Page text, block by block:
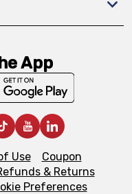
App
Use
Coupon
& Returns
Preferences